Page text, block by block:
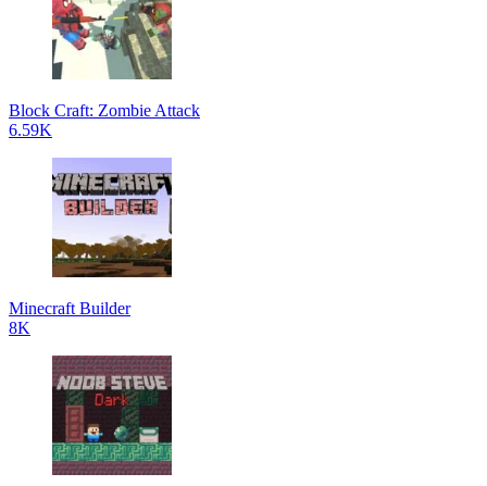
Block Craft: Zombie Attack
6.59K
Minecraft Builder
8K